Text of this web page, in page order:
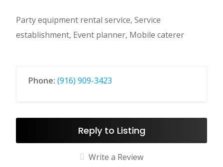
Party equipment rental service, Service
establishment, Event planner, Mobile caterer
Phone: (916) 909-3423
Reply to Listing
Write a Review